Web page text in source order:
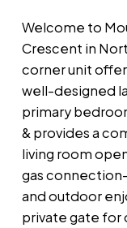
Welcome to
Crescent in
corner unit
well-designed
primary
& provides a
living room
gas
and outdoor
private gate for